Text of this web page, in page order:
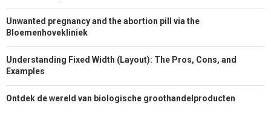
Unwanted pregnancy and the abortion pill via the
Bloemenhovekliniek
Understanding Fixed Width (Layout): The Pros, Cons, and
Examples
Ontdek de wereld van biologische groothandelproducten